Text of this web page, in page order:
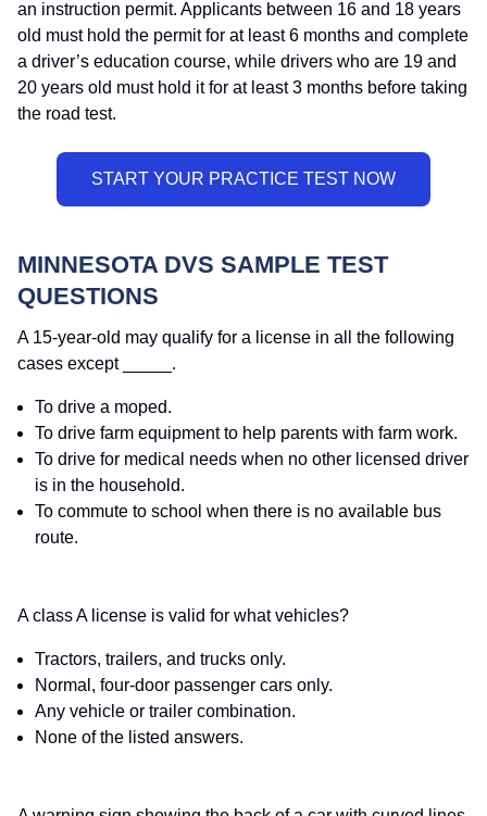
an instruction permit. Applicants between 16 and 18 years
old must hold the permit for at least 6 months and complete
a driver’s education course, while drivers who are 19 and
20 years old must hold it for at least 3 months before taking
the road test.
MINNESOTA DVS SAMPLE TEST
QUESTIONS
A 15-year-old may qualify for a license in all the following
cases except _____.
To drive a moped.
To drive farm equipment to help parents with farm work.
To drive for medical needs when no other licensed driver
is in the household.
To commute to school when there is no available bus
route.
A class A license is valid for what vehicles?
Tractors, trailers, and trucks only.
Normal, four-door passenger cars only.
Any vehicle or trailer combination.
None of the listed answers.